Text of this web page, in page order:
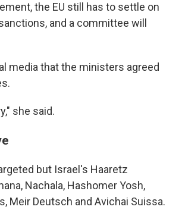
the EU still has to settle on
and a committee will
media that the ministers agreed
she said.
but Israel's Haaretz
Nachala, Hashomer Yosh,
Meir Deutsch and Avichai Suissa.